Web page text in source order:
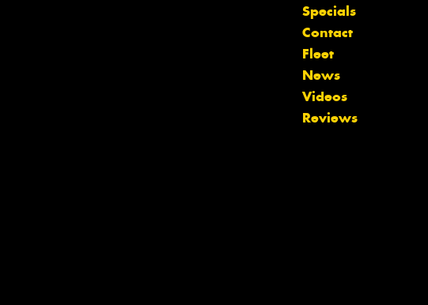
Specials
Contact
Fleet
News
Videos
Reviews